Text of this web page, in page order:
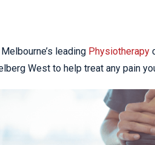
leading Physiotherapy
West to help treat any pain